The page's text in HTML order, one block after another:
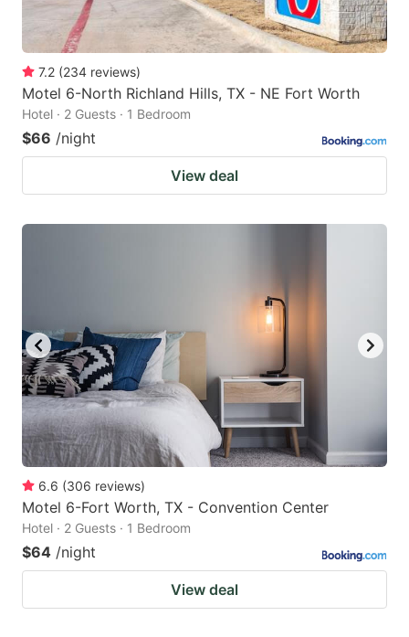
7.2 (234 reviews)
Motel 6-North Richland Hills, TX - NE Fort Worth
Hotel · 2 Guests · 1 Bedroom
$66 /night
View deal
6.6 (306 reviews)
Motel 6-Fort Worth, TX - Convention Center
Hotel · 2 Guests · 1 Bedroom
$64 /night
View deal